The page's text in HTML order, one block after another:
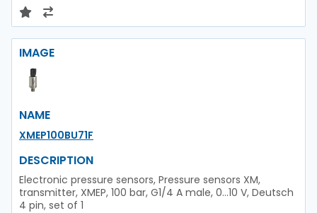
IMAGE
NAME
XMEP100BU71F
DESCRIPTION
Electronic pressure sensors, Pressure sensors XM,
transmitter, XMEP, 100 bar, G1/4 A male, 0...10 V, Deutsch
4 pin, set of 1